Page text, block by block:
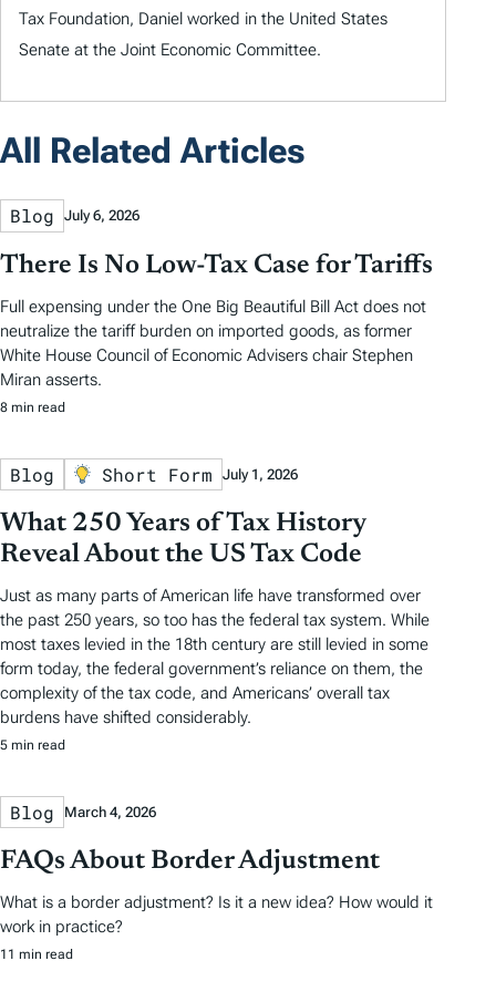
Tax Foundation, Daniel worked in the United States
Senate at the Joint Economic Committee.
All Related Articles
Blog July 6, 2026
There Is No Low-Tax Case for Tariffs
Full expensing under the One Big Beautiful Bill Act does not
neutralize the tariff burden on imported goods, as former
White House Council of Economic Advisers chair Stephen
Miran asserts.
8 min read
Blog Short Form July 1, 2026
What 250 Years of Tax History
Reveal About the US Tax Code
Just as many parts of American life have transformed over
the past 250 years, so too has the federal tax system. While
most taxes levied in the 18th century are still levied in some
form today, the federal government’s reliance on them, the
complexity of the tax code, and Americans’ overall tax
burdens have shifted considerably.
5 min read
Blog March 4, 2026
FAQs About Border Adjustment
What is a border adjustment? Is it a new idea? How would it
work in practice?
11 min read